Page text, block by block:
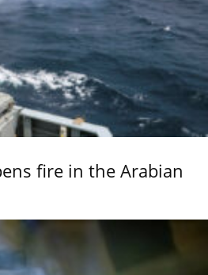
fire in the Arabian